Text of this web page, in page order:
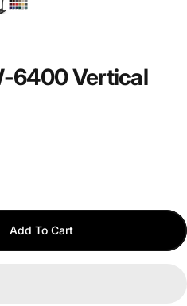
6400 Vertical
Add To Cart